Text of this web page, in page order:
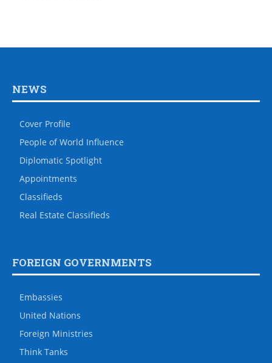
NEWS
Cover Profile
People of World Influence
Diplomatic Spotlight
Appointments
Classifieds
Real Estate Classifieds
FOREIGN GOVERNMENTS
Embassies
United Nations
Foreign Ministries
Think Tanks